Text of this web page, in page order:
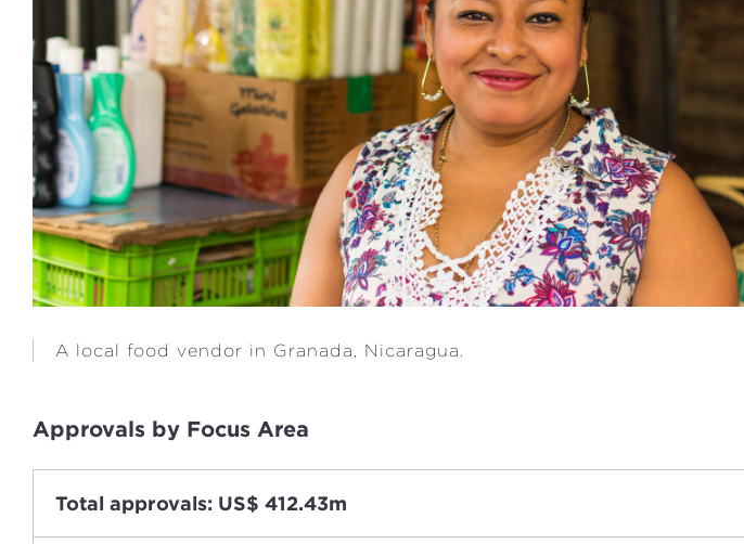
A local food vendor in Granada, Nicaragua.
Approvals by Focus Area
Total approvals: US$ 412.43m